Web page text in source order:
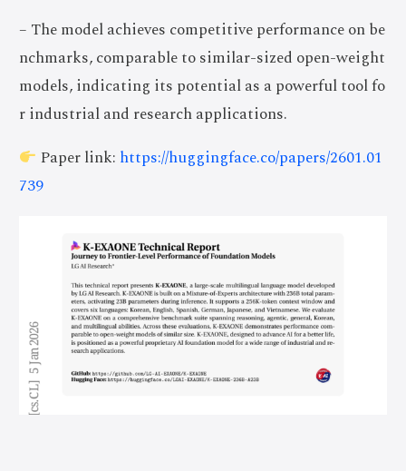
– The model achieves competitive performance on be
nchmarks, comparable to similar-sized open-weight
models, indicating its potential as a powerful tool fo
r industrial and research applications.
Paper link: https://huggingface.co/papers/2601.01
739